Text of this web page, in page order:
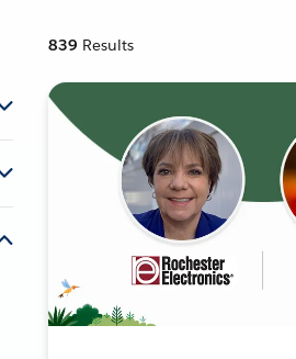
839 Results